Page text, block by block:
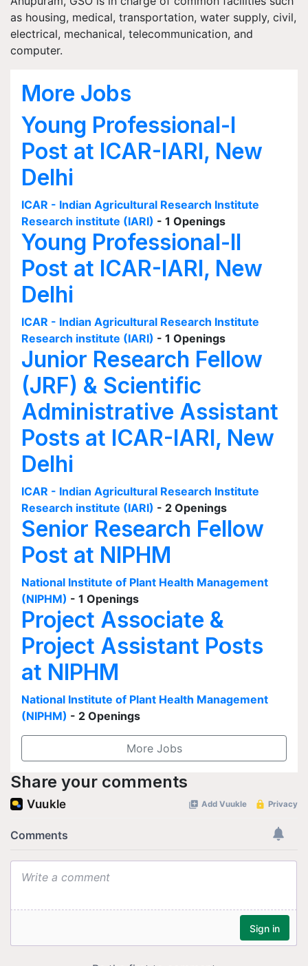
as housing, medical, transportation, water supply, civil,
electrical, mechanical, telecommunication, and
computer.
More Jobs
Young Professional-I
Post at ICAR-IARI, New
Delhi
ICAR - Indian Agricultural Research Institute
Research institute (IARI) - 1 Openings
Young Professional-II
Post at ICAR-IARI, New
Delhi
ICAR - Indian Agricultural Research Institute
Research institute (IARI) - 1 Openings
Junior Research Fellow
(JRF) & Scientific
Administrative Assistant
Posts at ICAR-IARI, New
Delhi
ICAR - Indian Agricultural Research Institute
Research institute (IARI) - 2 Openings
Senior Research Fellow
Post at NIPHM
National Institute of Plant Health Management
(NIPHM) - 1 Openings
Project Associate &
Project Assistant Posts
at NIPHM
National Institute of Plant Health Management
(NIPHM) - 2 Openings
More Jobs
Share your comments